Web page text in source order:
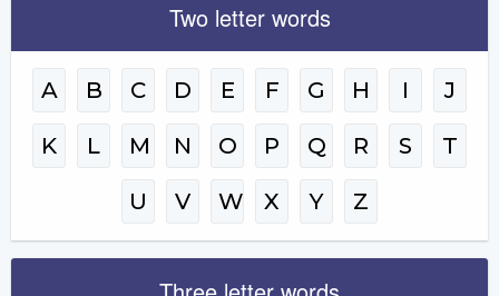
Two letter words
A B C D E F G H I J
K L M N O P Q R S T
U V W X Y Z